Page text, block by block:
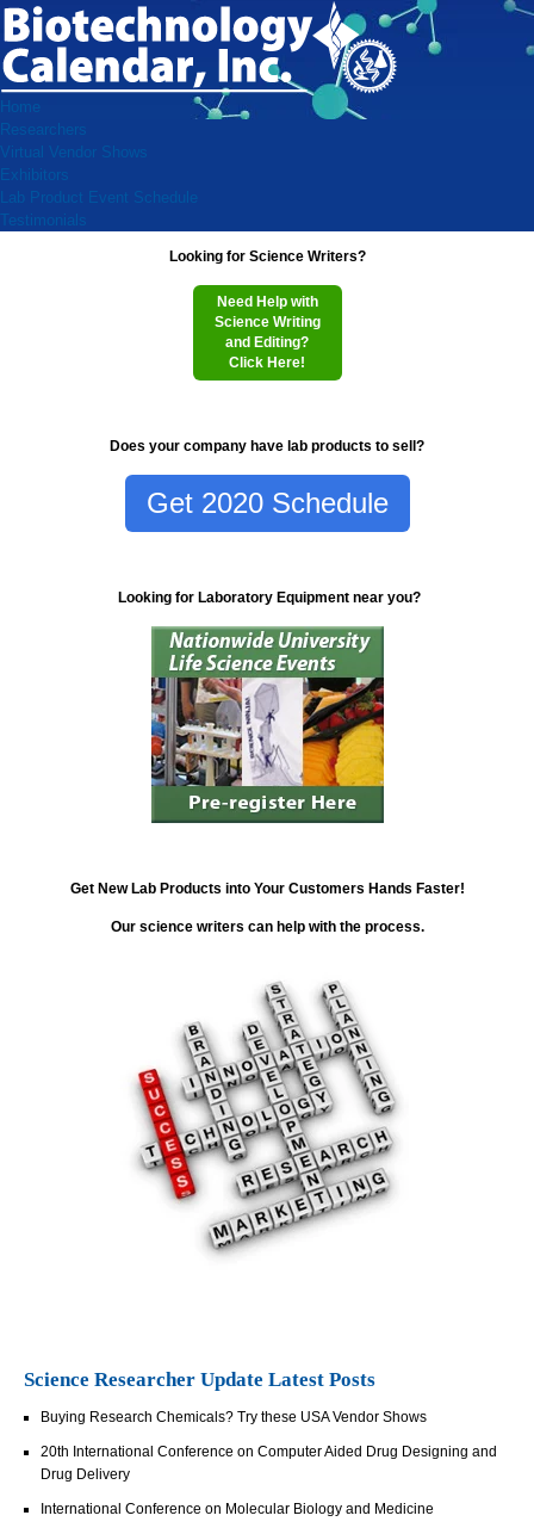
Home
Researchers
Virtual Vendor Shows
Exhibitors
Lab Product Event Schedule
Testimonials
Looking for Science Writers?
Need Help with
Science Writing
and Editing?
Click Here!
Does your company have lab products to sell?
Get 2020 Schedule
Looking for Laboratory Equipment near you?
Get New Lab Products into Your Customers Hands Faster!
Our science writers can help with the process.
Science Researcher Update Latest Posts
Buying Research Chemicals? Try these USA Vendor Shows
20th International Conference on Computer Aided Drug Designing and
Drug Delivery
International Conference on Molecular Biology and Medicine